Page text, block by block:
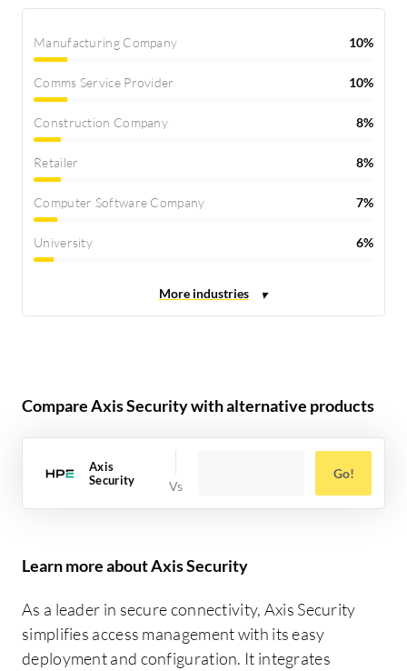
Manufacturing Company 10%
Comms Service Provider 10%
Construction Company 8%
Retailer 8%
Computer Software Company 7%
University 6%
Compare Axis Security with alternative products
Axis
Security
Go!
Learn more about Axis Security
As a leader in secure connectivity, Axis Security
simplifies access management with its easy
deployment and configuration. It integrates